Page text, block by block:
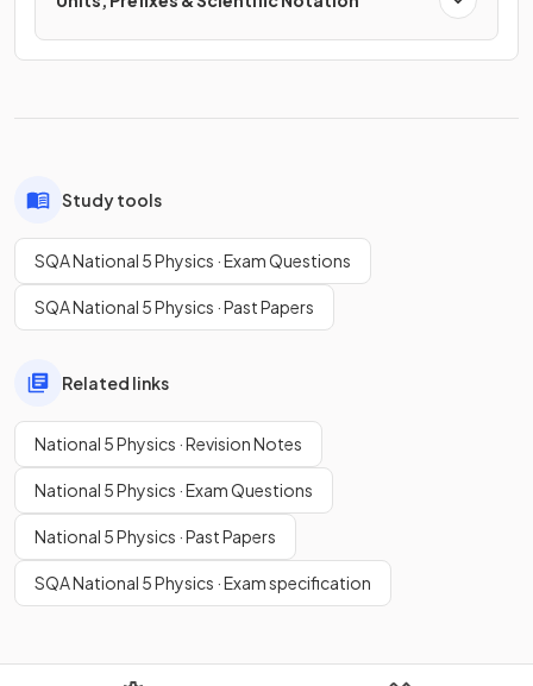
Study tools
SQA National 5 Physics · Exam Questions
SQA National 5 Physics · Past Papers
Related links
National 5 Physics · Revision Notes
National 5 Physics · Exam Questions
National 5 Physics · Past Papers
SQA National 5 Physics · Exam specification